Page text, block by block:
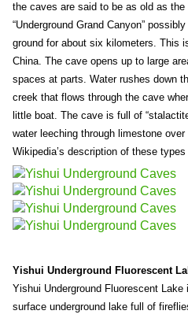
the caves are said to be as old as
“Underground Grand Canyon”
ground for about six kilometers. This
China. The cave opens up to large
spaces at parts. Water rushes down
creek that flows through the cave
little boat. The cave is full of
water leeching through limestone
Wikipedia’s description of these
Yishui Underground Fluorescent
Yishui Underground Fluorescent
surface underground lake full of